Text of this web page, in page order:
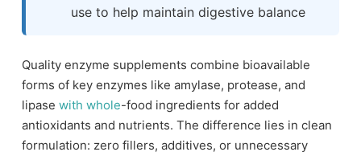
use to help maintain digestive balance
Quality enzyme supplements combine bioavailable
forms of key enzymes like amylase, protease, and
lipase with whole-food ingredients for added
antioxidants and nutrients. The difference lies in clean
formulation: zero fillers, additives, or unnecessary